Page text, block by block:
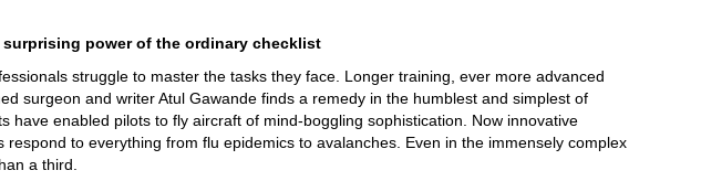
surprising power of the ordinary checklist
struggle to master the tasks they face. Longer training, ever more advanced
surgeon and writer Atul Gawande finds a remedy in the humblest and simplest of
enabled pilots to fly aircraft of mind-boggling sophistication. Now innovative
to everything from flu epidemics to avalanches. Even in the immensely complex
a third.